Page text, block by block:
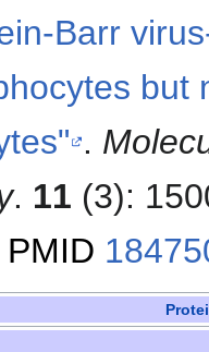
Barr
but
.
. 11 (3):
PMID